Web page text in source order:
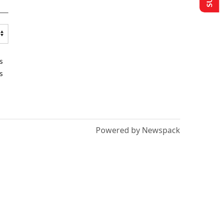
Powered by Newspack